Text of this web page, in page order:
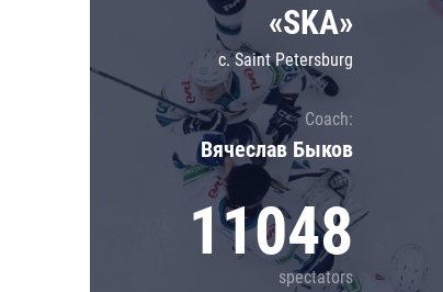
CSKA
«SKA»
c. Saint Petersburg
Coach:
Вячеслав Быков
11048
spectators